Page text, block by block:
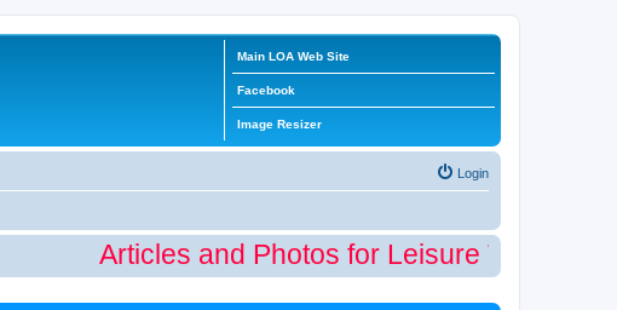
Main LOA Web Site
Facebook
Image Resizer
Login
Articles and Photos for Leisure Time